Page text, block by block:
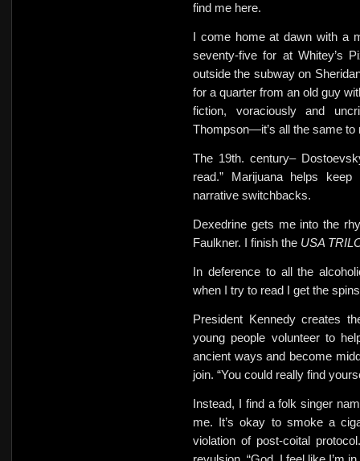
find me here.
I come home at dawn with a
seventy-five for at Whitey’s
outside the subway on
for a quarter from an old guy
fiction, voraciously and
Thompson—it’s all the same to
The 19th. century–
read.” Marijuana helps
narrative switchbacks.
Dexedrine gets me into the
Faulkner. I finish the USA
In deference to all the
when I try to read I get the
President Kennedy creates
young people volunteer to
ancient ways and become
join. “You could really find
Instead, I find a folk singer
me. It’s okay to smoke a
violation of post-coital